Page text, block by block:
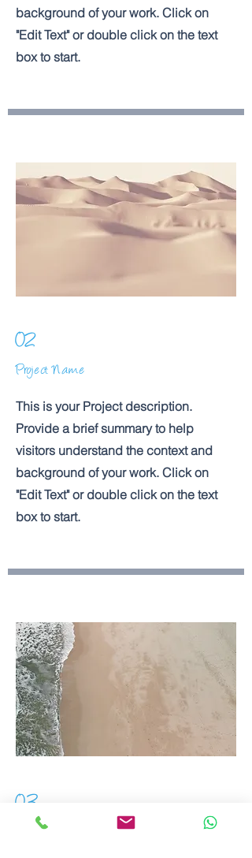
background of your work. Click on
"Edit Text" or double click on the text
box to start.
02
Project Name
This is your Project description.
Provide a brief summary to help
visitors understand the context and
background of your work. Click on
"Edit Text" or double click on the text
box to start.
03
Project Name